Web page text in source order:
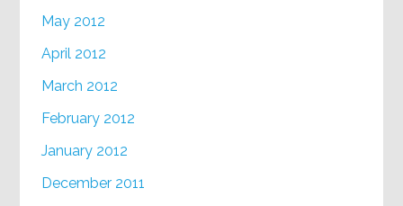
May 2012
April 2012
March 2012
February 2012
January 2012
December 2011